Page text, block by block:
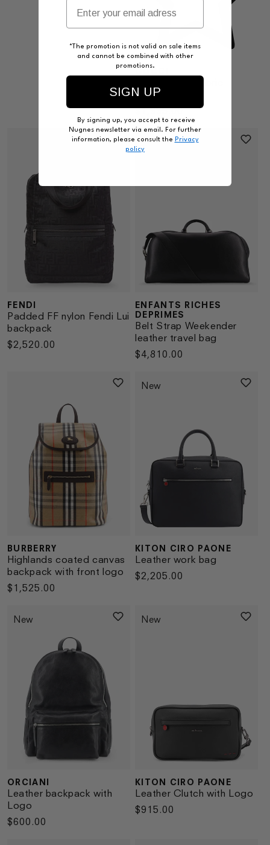
GUCCI
Brera M GG Fabric
crossbody bag
Regular
price
$1,995.00
Vendor:
FENDI
Padded FF nylon Fendi Lui
backpack
Regular
$2,520.00
Vendor:
ENFANTS RICHES
DEPRIMES
Belt Strap Weekender
leather travel bag
Regular
$4,810.00
Vendor:
BURBERRY
Highlands coated canvas
backpack with front logo
Regular
$1,525.00
New
Vendor:
KITON CIRO PAONE
Leather work bag
Regular
$2,205.00
New
Vendor:
ORCIANI
Leather backpack with
Logo
Regular
$600.00
New
Vendor:
KITON CIRO PAONE
Leather Clutch with Logo
Regular
$915.00
*The promotion is not valid on sale items
and cannot be combined with other
promotions.
SIGN UP
By signing up, you accept to receive
Nugnes newsletter via email. For further
information, please consult the Privacy
policy